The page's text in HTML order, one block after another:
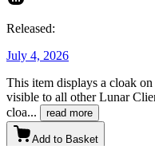
Released:
July 4, 2026
This item displays a cloak
visible to all other Lunar
cloa... read more
Add to Basket